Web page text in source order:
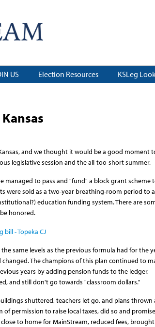
US Election Resources KSLeg
and we thought it would be a good moment
legislative session and the all-too-short summer.
managed to pass and "fund" a block grant scheme
were sold as a two-year breathing-room period to
education funding system. There are
honored.
- Topeka CJ
same levels as the previous formula had for the
The champions of this plan continued to
years by adding pension funds to the ledger,
and still don't go towards "classroom dollars."
shuttered, teachers let go, and plans thrown
permission to raise local taxes, did so and
to home for MainStream, reduced fees,